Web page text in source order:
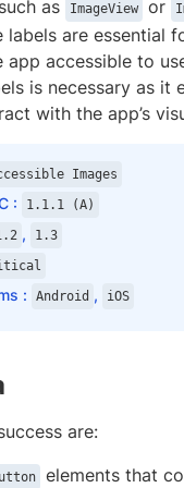
as ImageView or
labels are essential
app accessible to
is necessary as it
with the app’s
Images
: 1.1.1 (A)
, 1.3
: Android , iOS
are:
elements that